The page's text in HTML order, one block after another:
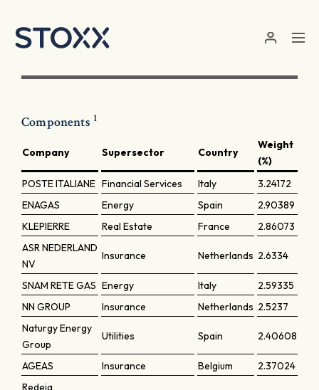
Components 1
Company Supersector Country
Weight
(%)
POSTE ITALIANE Financial Services Italy
3.24172
ENAGAS
Energy Spain
2.90389
KLEPIERRE
Real Estate France
2.86073
ASR NEDERLAND
NV
Insurance Netherlands 2.6334
SNAM RETE GAS Energy Italy
2.59335
NN GROUP
Insurance Netherlands 2.5237
Naturgy Energy
Group
Utilities Spain 2.40608
AGEAS Insurance Belgium
2.37024
Redeia